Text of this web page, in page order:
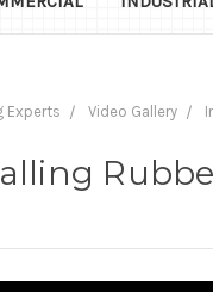
Experts Video Gallery